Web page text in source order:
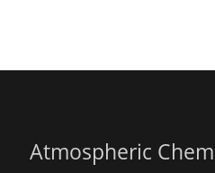
Atmospheric